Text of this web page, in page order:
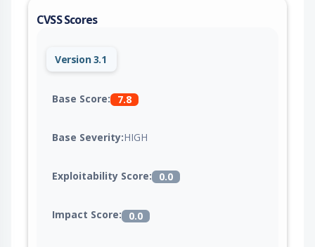
CVSS Scores
Version 3.1
Base Score: 7.8
Base Severity:HIGH
Exploitability Score: 0.0
Impact Score: 0.0